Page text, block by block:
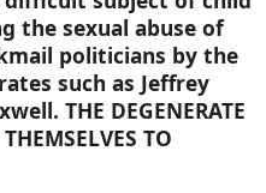
the sexual abuse of
politicians by the
such as Jeffrey
THE DEGENERATE
TO